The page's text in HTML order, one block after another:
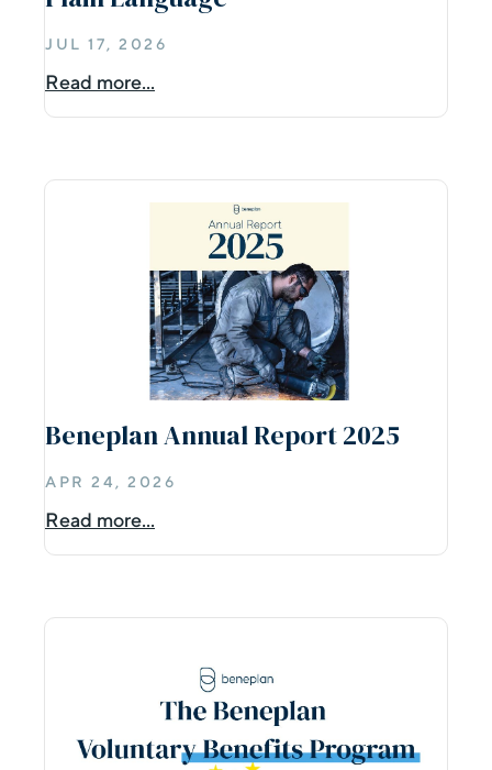
JUL 17, 2026
Read more...
Beneplan Annual Report 2025
APR 24, 2026
Read more...